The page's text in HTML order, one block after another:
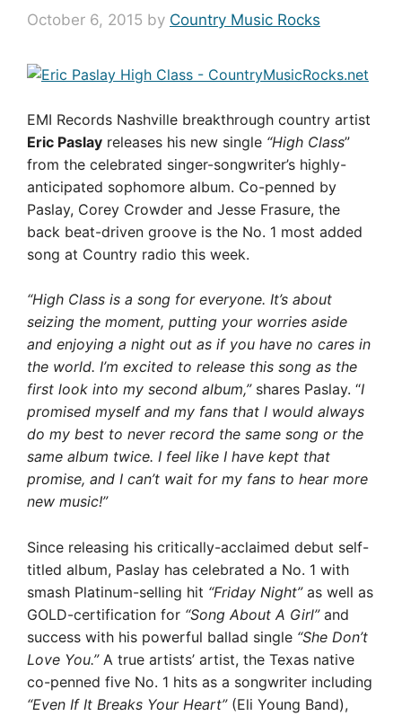
October 6, 2015 by Country Music Rocks
EMI Records Nashville breakthrough country artist
Eric Paslay releases his new single “High Class”
from the celebrated singer-songwriter’s highly-
anticipated sophomore album. Co-penned by
Paslay, Corey Crowder and Jesse Frasure, the
back beat-driven groove is the No. 1 most added
song at Country radio this week.
“High Class is a song for everyone. It’s about
seizing the moment, putting your worries aside
and enjoying a night out as if you have no cares in
the world. I’m excited to release this song as the
first look into my second album,”shares Paslay. “I
promised myself and my fans that I would always
do my best to never record the same song or the
same album twice. I feel like I have kept that
promise, and I can’t wait for my fans to hear more
new music!”
Since releasing his critically-acclaimed debut self-
titled album, Paslay has celebrated a No. 1 with
smash Platinum-selling hit “Friday Night”as well as
GOLD-certification for “Song About A Girl”and
success with his powerful ballad single “She Don’t
Love You.”A true artists’ artist, the Texas native
co-penned five No. 1 hits as a songwriter including
“Even If It Breaks Your Heart”(Eli Young Band),